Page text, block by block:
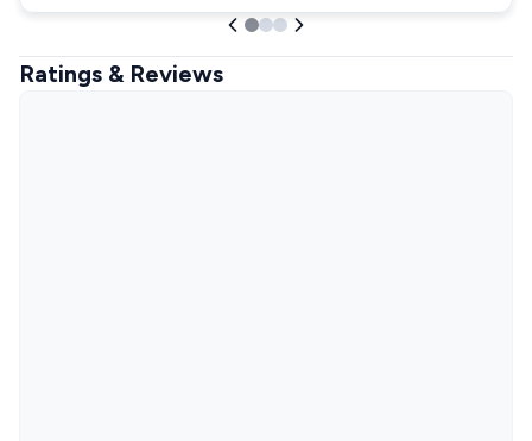
Ratings & Reviews